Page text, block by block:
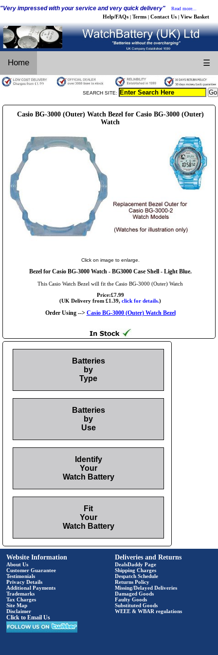
"Very impressed with your service and very quick delivery" Read more...
Help/FAQs | Terms | Contact Us | View Basket
Home ☰
SEARCH SITE:
Casio BG-3000 (Outer) Watch Bezel for Casio BG-3000 (Outer)
Watch
Click on image to enlarge.
Bezel for Casio BG-3000 Watch - BG3000 Case Shell - Light Blue.
This Casio Watch Bezel will fit the Casio BG-3000 (Outer) Watch
Price:£7.99
(UK Delivery from £1.39, click for details.)
Order Using --> Casio BG-3000 (Outer) Watch Bezel
Batteries
by
Type
Batteries
by
Use
Identify
Your
Watch Battery
Fit
Your
Watch Battery
Website Information
About Us
Customer Guarantee
Testimonials
Privacy Details
Additional Payments
Trademarks
Tax Charges
Site Map
Disclaimer
Click to Email Us
Deliveries and Returns
DealsDaddy Page
Shipping Charges
Despatch Schedule
Returns Policy
Missing/Delayed Deliveries
Damaged Goods
Faulty Goods
Substituted Goods
WEEE & WBAR regulations